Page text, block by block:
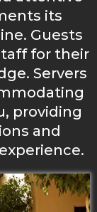
its
Guests
for their
Servers
providing
and